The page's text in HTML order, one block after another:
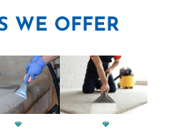
CLEANERS
Cleaning
Time in Albion
WE OFFER